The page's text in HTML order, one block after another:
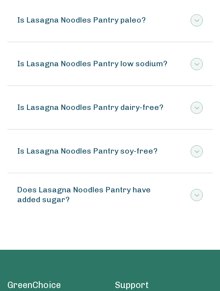
Is Lasagna Noodles Pantry paleo?
Is Lasagna Noodles Pantry low sodium?
Is Lasagna Noodles Pantry dairy-free?
Is Lasagna Noodles Pantry soy-free?
Does Lasagna Noodles Pantry have
added sugar?
GreenChoice Support